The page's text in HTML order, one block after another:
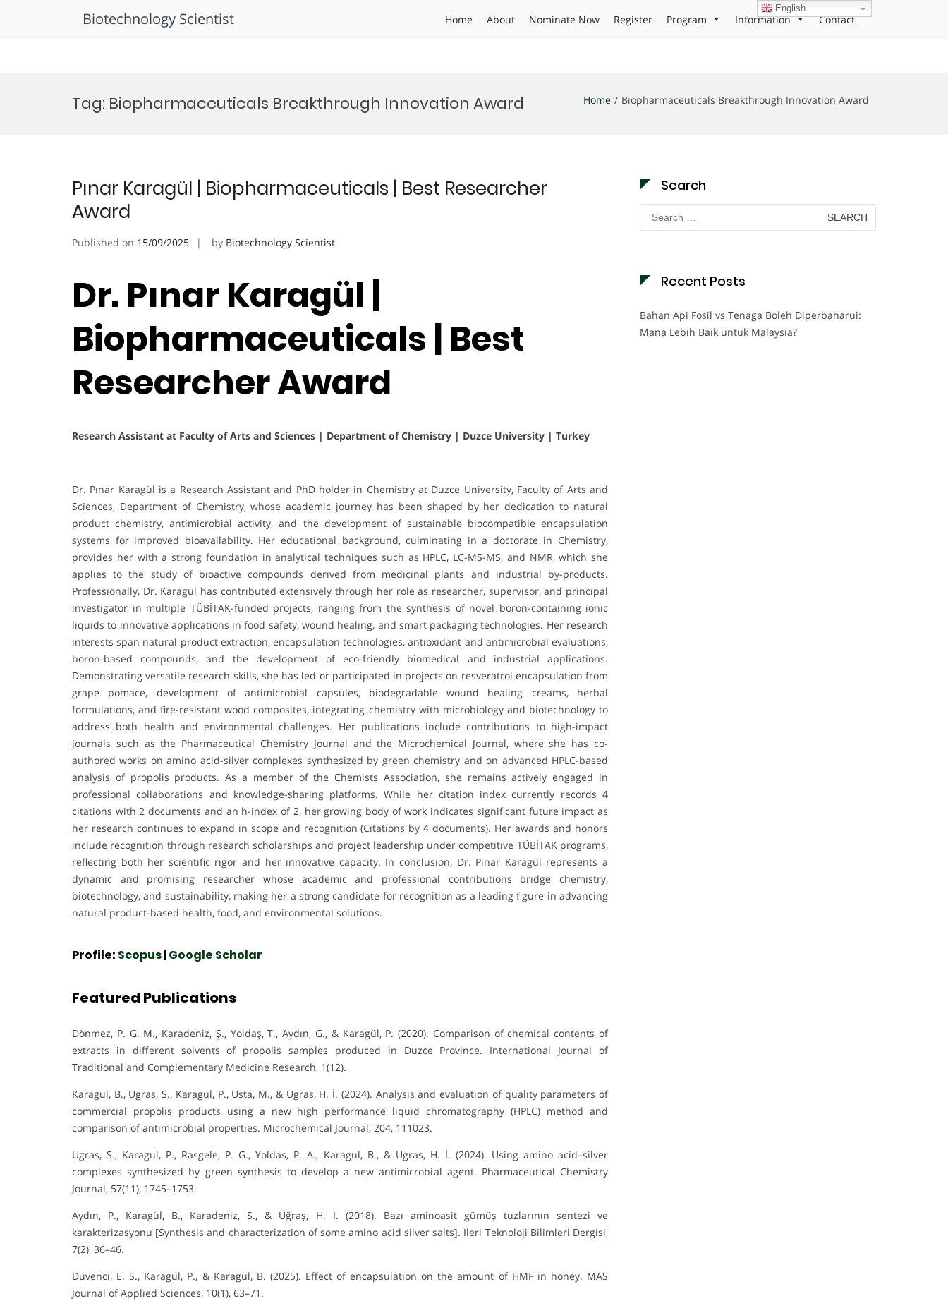
Biotechnology Scientist Home About Nominate Now Register Program Information Contact
Tag: Biopharmaceuticals Breakthrough Innovation Award Home Biopharmaceuticals Breakthrough Innovation Award
Pınar Karagül | Biopharmaceuticals | Best Researcher
Award
Published on 15/09/2025 by Biotechnology Scientist
Dr. Pınar Karagül |
Biopharmaceuticals | Best
Researcher Award
Research Assistant at Faculty of Arts and Sciences | Department of Chemistry | Duzce University | Turkey
Dr. Pınar Karagül is a Research Assistant and PhD holder in Chemistry at Duzce University, Faculty of Arts and
Sciences, Department of Chemistry, whose academic journey has been shaped by her dedication to natural
product chemistry, antimicrobial activity, and the development of sustainable biocompatible encapsulation
systems for improved bioavailability. Her educational background, culminating in a doctorate in Chemistry,
provides her with a strong foundation in analytical techniques such as HPLC, LC-MS-MS, and NMR, which she
applies to the study of bioactive compounds derived from medicinal plants and industrial by-products.
Professionally, Dr. Karagül has contributed extensively through her role as researcher, supervisor, and principal
investigator in multiple TÜBİTAK-funded projects, ranging from the synthesis of novel boron-containing ionic
liquids to innovative applications in food safety, wound healing, and smart packaging technologies. Her research
interests span natural product extraction, encapsulation technologies, antioxidant and antimicrobial evaluations,
boron-based compounds, and the development of eco-friendly biomedical and industrial applications.
Demonstrating versatile research skills, she has led or participated in projects on resveratrol encapsulation from
grape pomace, development of antimicrobial capsules, biodegradable wound healing creams, herbal
formulations, and fire-resistant wood composites, integrating chemistry with microbiology and biotechnology to
address both health and environmental challenges. Her publications include contributions to high-impact
journals such as the Pharmaceutical Chemistry Journal and the Microchemical Journal, where she has co-
authored works on amino acid-silver complexes synthesized by green chemistry and on advanced HPLC-based
analysis of propolis products. As a member of the Chemists Association, she remains actively engaged in
professional collaborations and knowledge-sharing platforms. While her citation index currently records 4
citations with 2 documents and an h-index of 2, her growing body of work indicates significant future impact as
her research continues to expand in scope and recognition (Citations by 4 documents). Her awards and honors
include recognition through research scholarships and project leadership under competitive TÜBİTAK programs,
reflecting both her scientific rigor and her innovative capacity. In conclusion, Dr. Pınar Karagül represents a
dynamic and promising researcher whose academic and professional contributions bridge chemistry,
biotechnology, and sustainability, making her a strong candidate for recognition as a leading figure in advancing
natural product-based health, food, and environmental solutions.
Profile: Scopus|Google Scholar
Featured Publications
Dönmez, P. G. M., Karadeniz, Ş., Yoldaş, T., Aydın, G., & Karagül, P. (2020). Comparison of chemical contents of
extracts in different solvents of propolis samples produced in Duzce Province. International Journal of
Traditional and Complementary Medicine Research, 1(12).
Karagul, B., Ugras, S., Karagul, P., Usta, M., & Ugras, H. İ. (2024). Analysis and evaluation of quality parameters of
commercial propolis products using a new high performance liquid chromatography (HPLC) method and
comparison of antimicrobial properties. Microchemical Journal, 204, 111023.
Ugras, S., Karagul, P., Rasgele, P. G., Yoldas, P. A., Karagul, B., & Ugras, H. İ. (2024). Using amino acid–silver
complexes synthesized by green synthesis to develop a new antimicrobial agent. Pharmaceutical Chemistry
Journal, 57(11), 1745–1753.
Aydın, P., Karagül, B., Karadeniz, S., & Uğraş, H. İ. (2018). Bazı aminoasit gümüş tuzlarının sentezi ve
karakterizasyonu [Synthesis and characterization of some amino acid silver salts]. İleri Teknoloji Bilimleri Dergisi,
7(2), 36–46.
Düvenci, E. S., Karagül, P., & Karagül, B. (2025). Effect of encapsulation on the amount of HMF in honey. MAS
Journal of Applied Sciences, 10(1), 63–71.
Search
Search
for:
Recent Posts
Bahan Api Fosil vs Tenaga Boleh Diperbaharui:
Mana Lebih Baik untuk Malaysia?
English